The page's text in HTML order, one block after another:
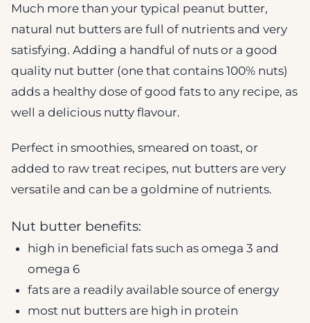
Much more than your typical peanut butter,
natural nut butters are full of nutrients and very
satisfying. Adding a handful of nuts or a good
quality nut butter (one that contains 100% nuts)
adds a healthy dose of good fats to any recipe, as
well a delicious nutty flavour.
Perfect in smoothies, smeared on toast, or
added to raw treat recipes, nut butters are very
versatile and can be a goldmine of nutrients.
Nut butter benefits:
high in beneficial fats such as omega 3 and
omega 6
fats are a readily available source of energy
most nut butters are high in protein